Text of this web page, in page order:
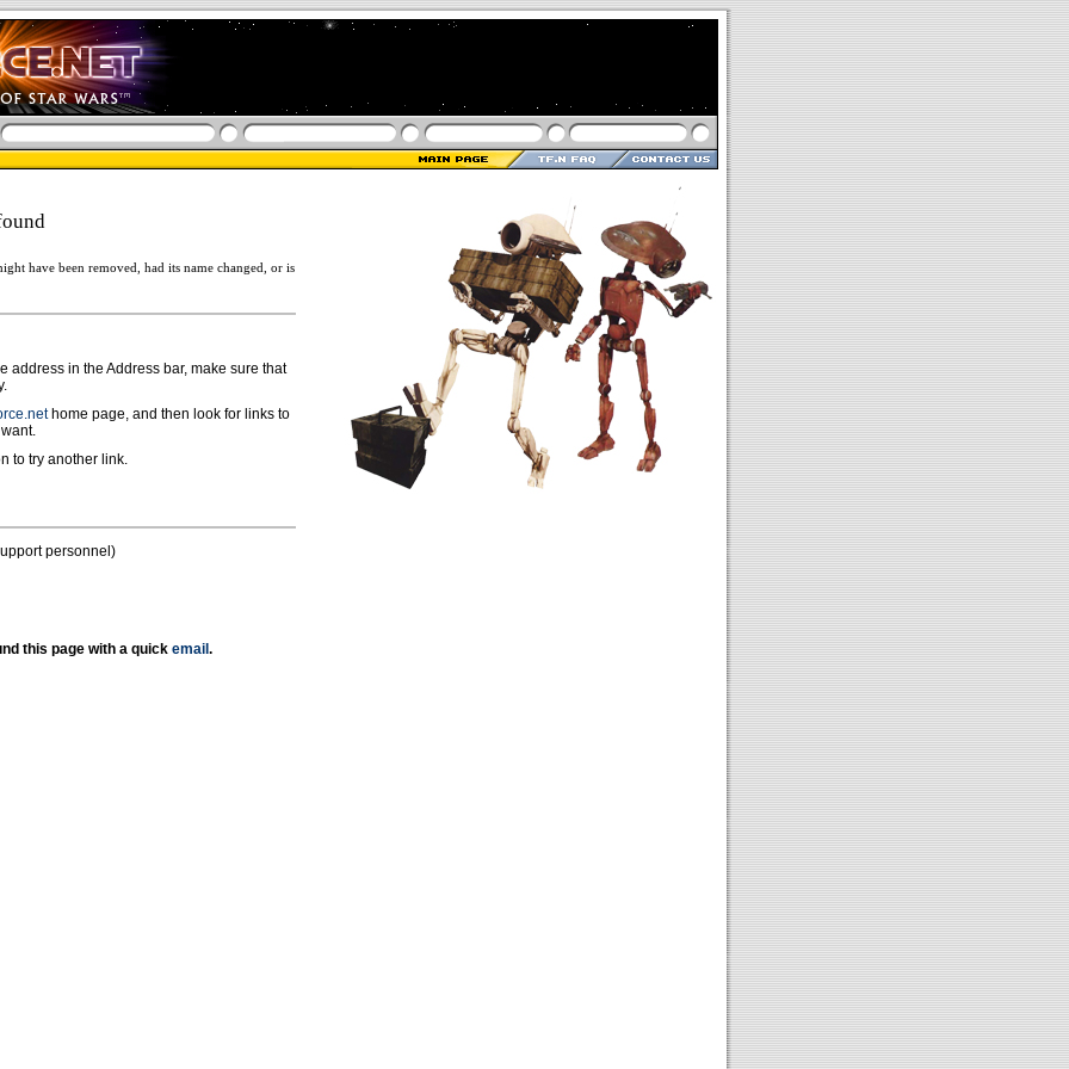
have been removed, had its name changed, or is
address in the Address bar, make sure that
home page, and then look for links to
to try another link.
personnel)
this page with a quick email .